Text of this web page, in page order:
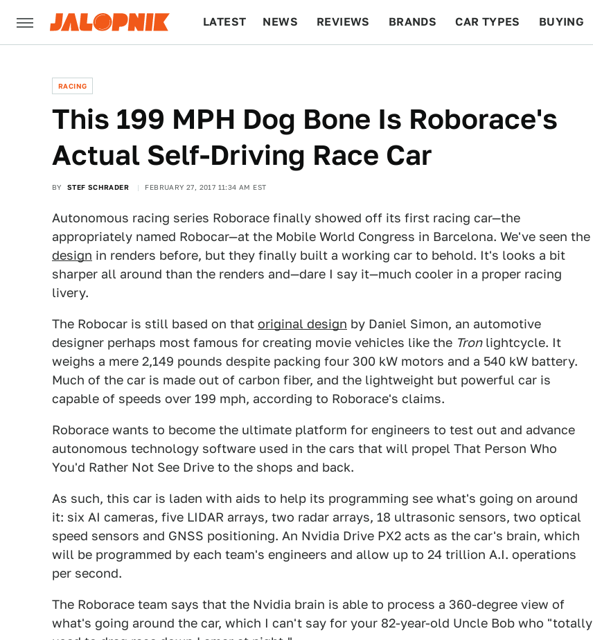
LATEST NEWS REVIEWS BRANDS CAR TYPES BUYING
RACING
This 199 MPH Dog Bone Is Roborace's
Actual Self-Driving Race Car
BY STEF SCHRADER FEBRUARY 27, 2017 11:34 AM EST
Autonomous racing series Roborace finally showed off its first racing car—the
appropriately named Robocar—at the Mobile World Congress in Barcelona. We've seen the
design in renders before, but they finally built a working car to behold. It's looks a bit
sharper all around than the renders and—dare I say it—much cooler in a proper racing
livery.
The Robocar is still based on that original design by Daniel Simon, an automotive
designer perhaps most famous for creating movie vehicles like the Tronlightcycle. It
weighs a mere 2,149 pounds despite packing four 300 kW motors and a 540 kW battery.
Much of the car is made out of carbon fiber, and the lightweight but powerful car is
capable of speeds over 199 mph, according to Roborace's claims.
Roborace wants to become the ultimate platform for engineers to test out and advance
autonomous technology software used in the cars that will propel That Person Who
You'd Rather Not See Drive to the shops and back.
As such, this car is laden with aids to help its programming see what's going on around
it: six AI cameras, five LIDAR arrays, two radar arrays, 18 ultrasonic sensors, two optical
speed sensors and GNSS positioning. An Nvidia Drive PX2 acts as the car's brain, which
will be programmed by each team's engineers and allow up to 24 trillion A.I. operations
per second.
The Roborace team says that the Nvidia brain is able to process a 360-degree view of
what's going around the car, which I can't say for your 82-year-old Uncle Bob who "totally